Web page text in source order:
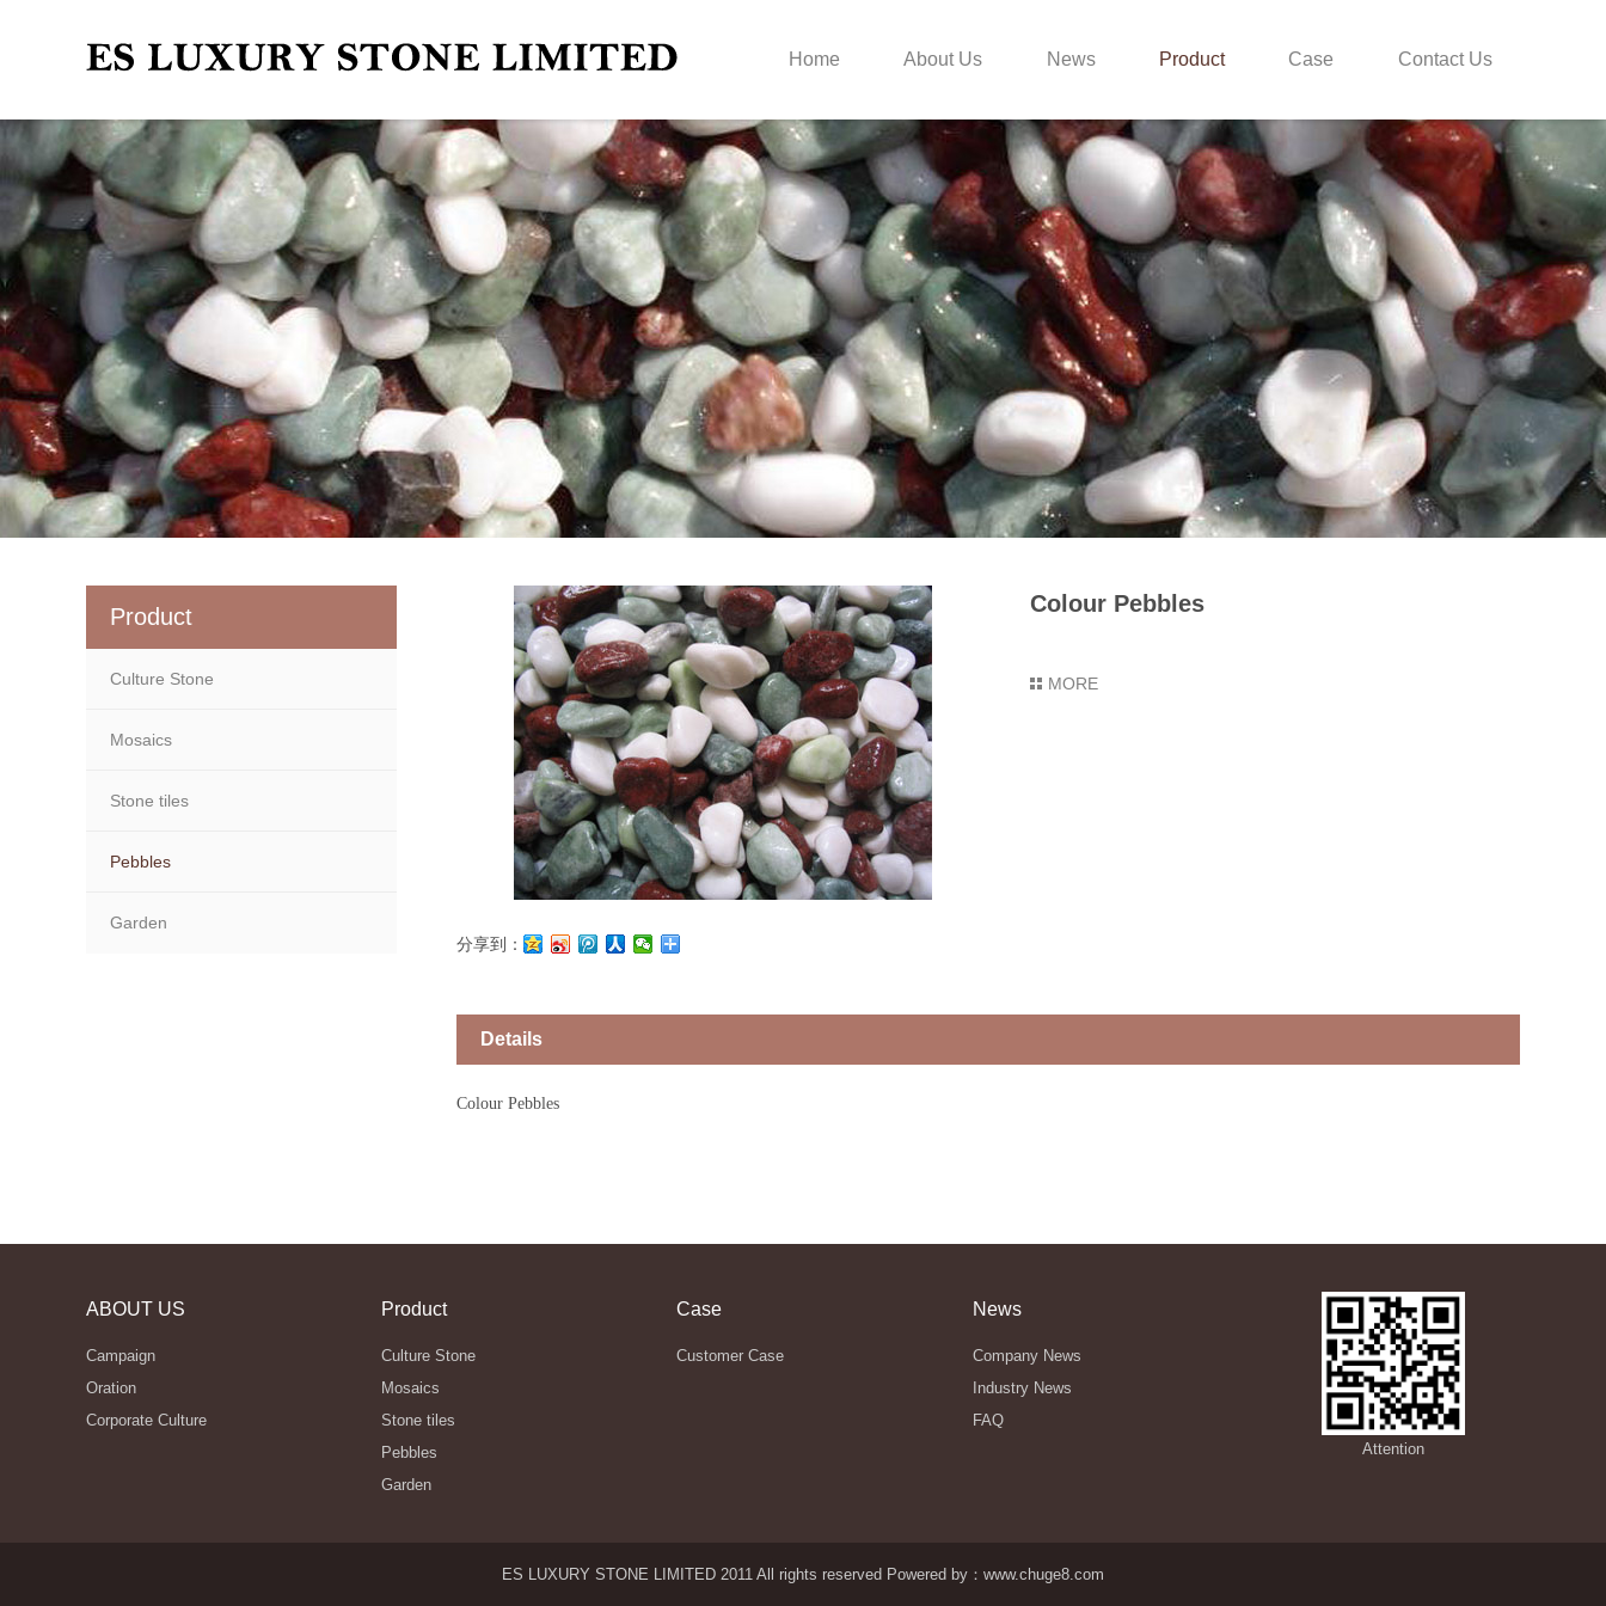
Home About Us News Product Case Contact Us
分享到：
Colour Pebbles
MORE
Details
Colour Pebbles
Product
Culture Stone
Mosaics
Stone tiles
Pebbles
Garden
ABOUT US
Campaign
Oration
Corporate Culture
Product
Culture Stone
Mosaics
Stone tiles
Pebbles
Garden
Case
Customer Case
News
Company News
Industry News
FAQ
Attention
ES LUXURY STONE LIMITED 2011 All rights reserved Powered by： www.chuge8.com